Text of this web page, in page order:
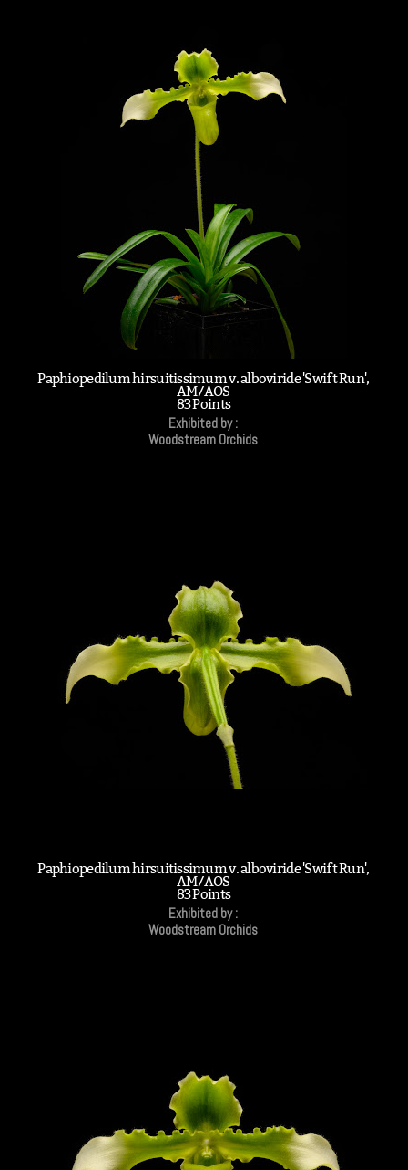
Paphiopedilum hirsuitissimum v. alboviride 'Swift Run',
AM/AOS
83 Points
Exhibited by :
Woodstream Orchids
Paphiopedilum hirsuitissimum v. alboviride 'Swift Run',
AM/AOS
83 Points
Exhibited by :
Woodstream Orchids